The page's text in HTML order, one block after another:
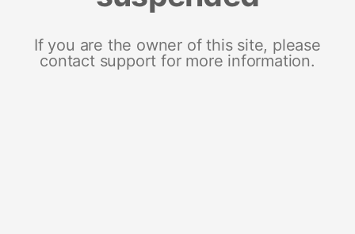
If you are the owner of this site, please
contact support for more information.